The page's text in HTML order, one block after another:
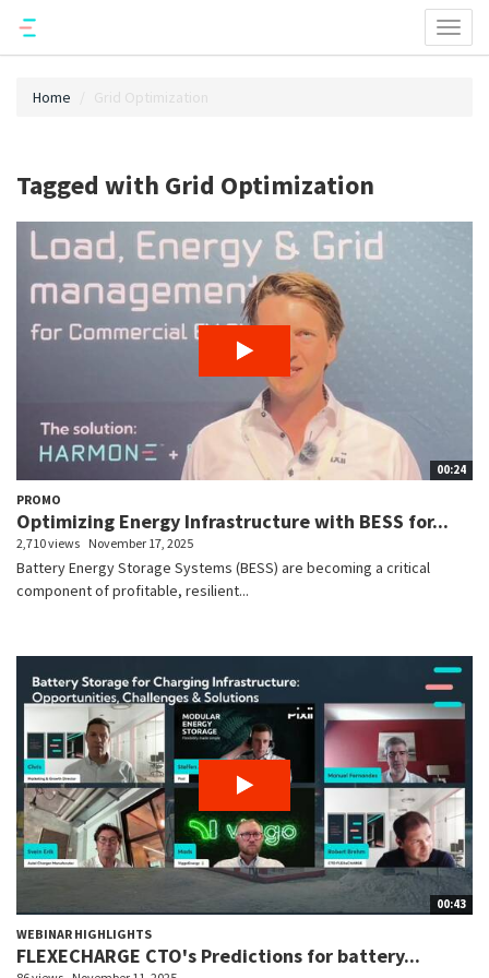
Home Grid Optimization
Tagged with Grid Optimization
00:24
PROMO
Optimizing Energy Infrastructure with BESS for...
2,710 views November 17, 2025
Battery Energy Storage Systems (BESS) are becoming a critical
component of profitable, resilient...
00:43
WEBINAR HIGHLIGHTS
FLEXECHARGE CTO's Predictions for battery...